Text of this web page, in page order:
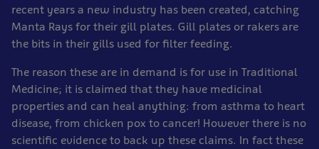
recent years a new industry has been created, catching
Manta Rays for their gill plates. Gill plates or rakers are
the bits in their gills used for filter feeding.
The reason these are in demand is for use in Traditional
Medicine; it is claimed that they have medicinal
properties and can heal anything: from asthma to heart
disease, from chicken pox to cancer! However there is no
scientific evidence to back up these claims. In fact these